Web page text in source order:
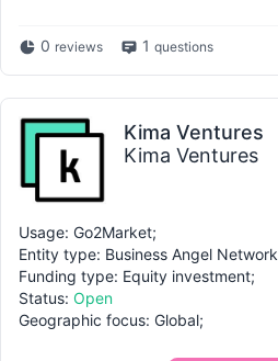
0 reviews 1 questions
Kima Ventures
Kima Ventures
Usage: Go2Market;
Entity type: Business Angel Network
Funding type: Equity investment;
Status: Open
Geographic focus: Global;